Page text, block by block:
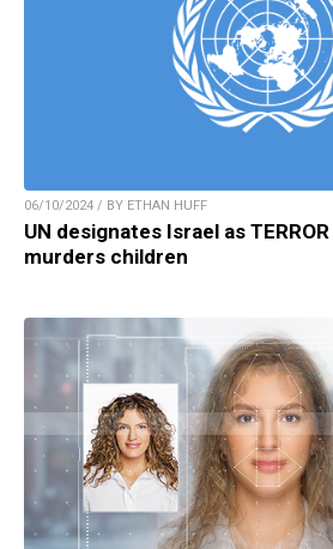
06/10/2024 / BY ETHAN HUFF
UN designates Israel as
murders children